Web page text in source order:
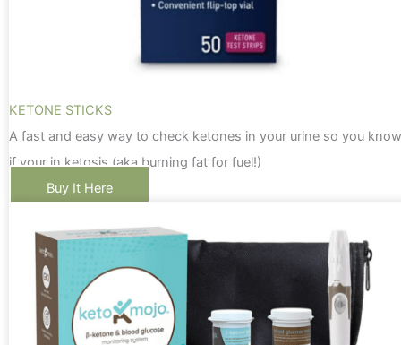
KETONE STICKS
A fast and easy way to check ketones in your urine so you know
if your in ketosis (aka burning fat for fuel!)
Buy It Here